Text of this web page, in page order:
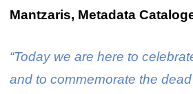
Mantzaris, Metadata
“Today we are here to
and to commemorate the